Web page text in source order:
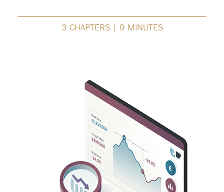
3 CHAPTERS | 9 MINUTES